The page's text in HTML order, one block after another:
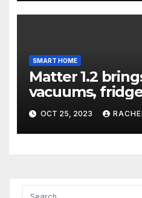
SMART HOME
Matter 1.2
vacuums,
alarms, and
OCT 25, 2023